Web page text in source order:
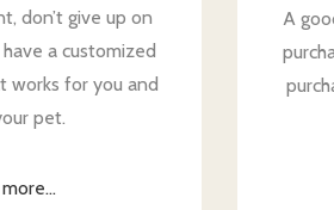
don’t give up on
a customized
works for you and
pet.
more...
A